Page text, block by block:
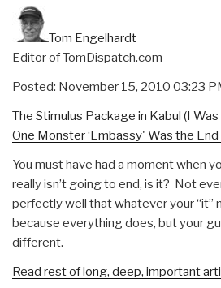
Tom Engelhardt
Editor of TomDispatch.com
Posted: November 15, 2010 03:23
The Stimulus Package in Kabul (I
One Monster ‘Embassy' Was the
You must have had a moment when
really isn’t going to end, is it? Not
perfectly well that whatever your “it”
because everything does, but your
different.
Read rest of long, deep, important